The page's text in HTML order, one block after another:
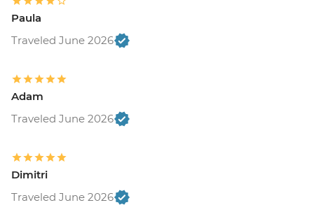
Paula
Traveled June 2026
Adam
Traveled June 2026
Dimitri
Traveled June 2026